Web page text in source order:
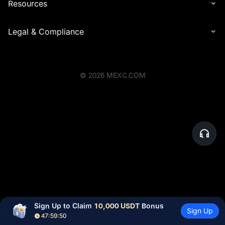
Resources
Legal & Compliance
© 2026 MEXC.COM
Sign Up to Claim 10,000 USDT Bonus
47:59:50
Sign Up